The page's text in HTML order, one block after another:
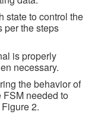
state to control the
per the steps
is properly
necessary.
the behavior of
FSM needed to
2.